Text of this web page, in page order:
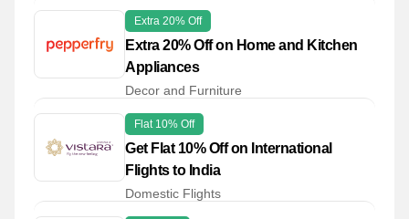
Extra 20% Off
Extra 20% Off on Home and Kitchen
Appliances
Decor and Furniture
Flat 10% Off
Get Flat 10% Off on International
Flights to India
Domestic Flights